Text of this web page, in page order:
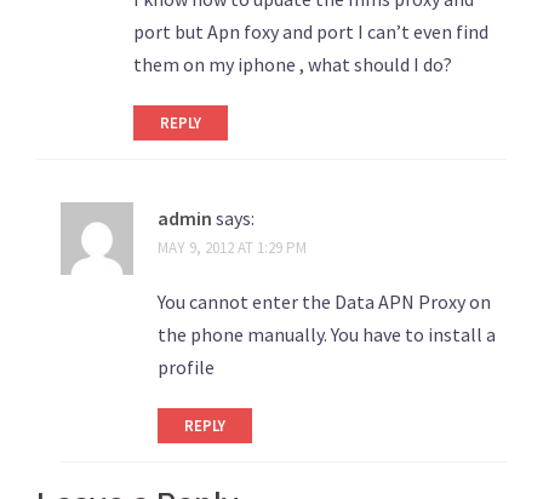
port but Apn foxy and port I can’t even find
them on my iphone , what should I do?
REPLY
admin says:
MAY 9, 2012 AT 1:29 PM
You cannot enter the Data APN Proxy on
the phone manually. You have to install a
profile
REPLY